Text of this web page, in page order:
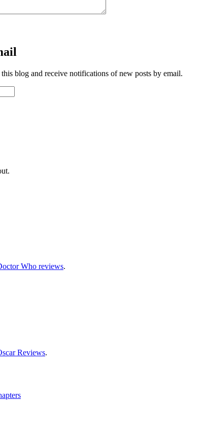
blog and receive notifications of new posts by email.
Who reviews.
Reviews.